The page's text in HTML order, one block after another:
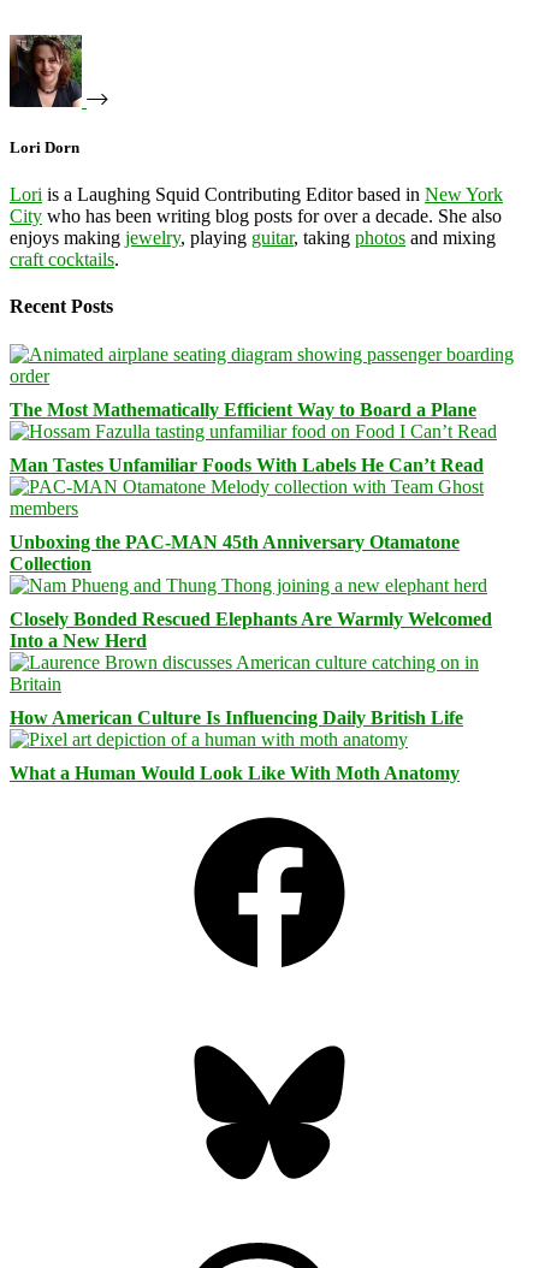
Lori Dorn
Lori is a Laughing Squid Contributing Editor based in New York
City who has been writing blog posts for over a decade. She also
enjoys making jewelry, playing guitar, taking photos and mixing
craft cocktails.
Recent Posts
The Most Mathematically Efficient Way to Board a Plane
Man Tastes Unfamiliar Foods With Labels He Can’t Read
Unboxing the PAC-MAN 45th Anniversary Otamatone
Collection
Closely Bonded Rescued Elephants Are Warmly Welcomed
Into a New Herd
How American Culture Is Influencing Daily British Life
What a Human Would Look Like With Moth Anatomy